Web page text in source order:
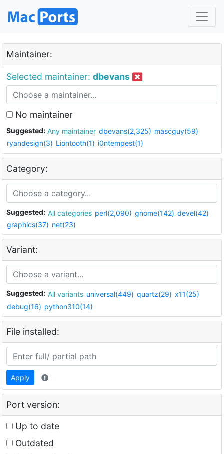
Maintainer:
Selected maintainer: dbevans
No maintainer
Suggested: Any maintainer dbevans(2,325) mascguy(59)
ryandesign(3) Liontooth(1) i0ntempest(1)
Category:
Suggested: All categories perl(2,090) gnome(142) devel(42)
graphics(37) net(23)
Variant:
Suggested: All variants universal(449) quartz(29) x11(25)
debug(16) python310(14)
File installed:
Apply
Port version:
Up to date
Outdated